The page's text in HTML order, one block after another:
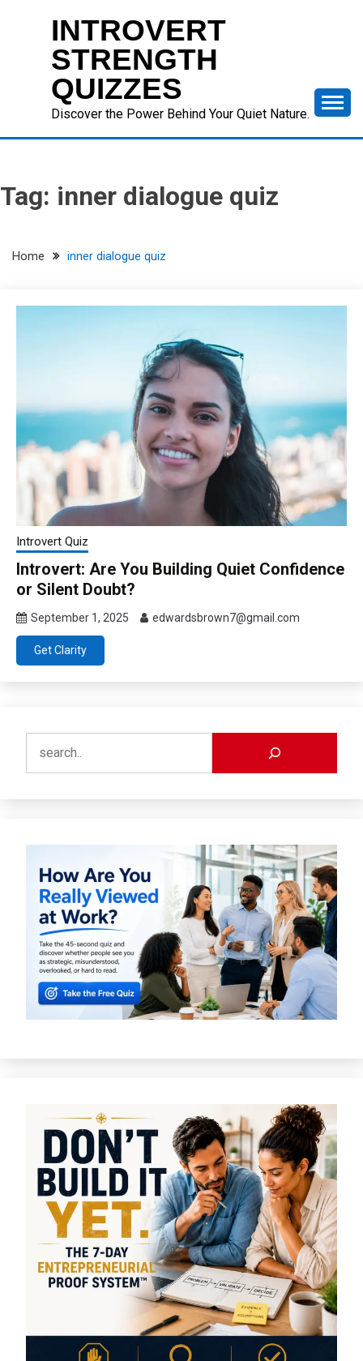
INTROVERT
STRENGTH
QUIZZES
Discover the Power Behind Your Quiet Nature.
Tag: inner dialogue quiz
Home inner dialogue quiz
Introvert Quiz
Introvert: Are You Building Quiet Confidence
or Silent Doubt?
September 1, 2025 edwardsbrown7@gmail.com
Get Clarity